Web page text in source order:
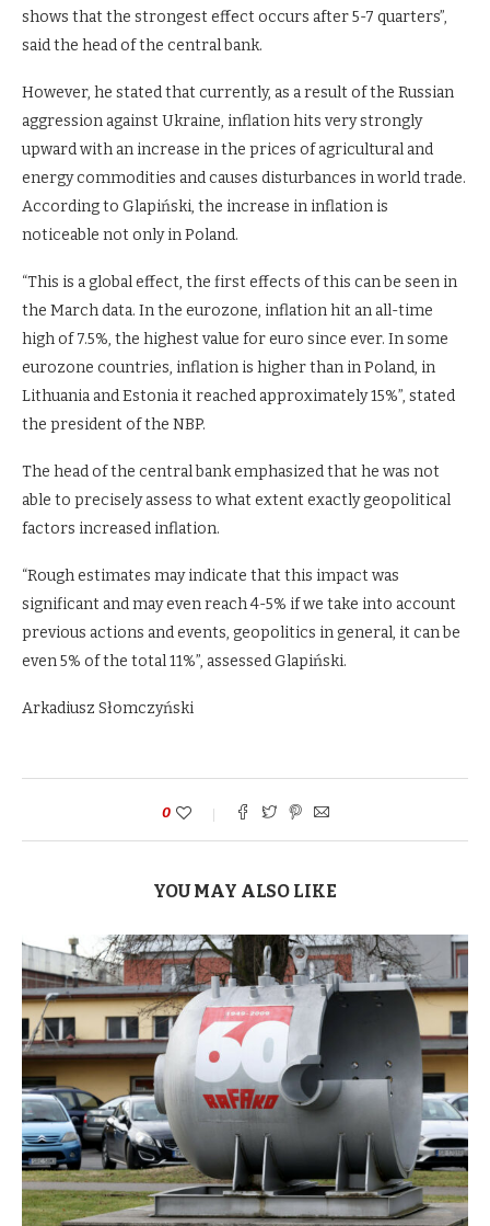
shows that the strongest effect occurs after 5-7 quarters”,
said the head of the central bank.
However, he stated that currently, as a result of the Russian
aggression against Ukraine, inflation hits very strongly
upward with an increase in the prices of agricultural and
energy commodities and causes disturbances in world trade.
According to Glapiński, the increase in inflation is
noticeable not only in Poland.
“This is a global effect, the first effects of this can be seen in
the March data. In the eurozone, inflation hit an all-time
high of 7.5%, the highest value for euro since ever. In some
eurozone countries, inflation is higher than in Poland, in
Lithuania and Estonia it reached approximately 15%”, stated
the president of the NBP.
The head of the central bank emphasized that he was not
able to precisely assess to what extent exactly geopolitical
factors increased inflation.
“Rough estimates may indicate that this impact was
significant and may even reach 4-5% if we take into account
previous actions and events, geopolitics in general, it can be
even 5% of the total 11%”, assessed Glapiński.
Arkadiusz Słomczyński
0
YOU MAY ALSO LIKE